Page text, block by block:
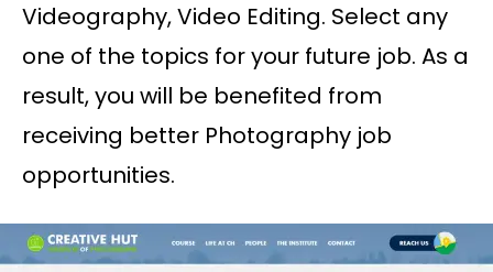
Videography, Video Editing. Select any
one of the topics for your future job. As a
result, you will be benefited from
receiving better Photography job
opportunities.